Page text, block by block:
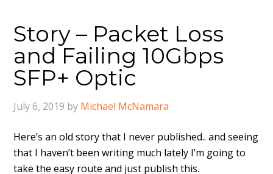
Story – Packet Loss
and Failing 10Gbps
SFP+ Optic
July 6, 2019 by Michael McNamara
Here’s an old story that I never published.. and seeing
that I haven’t been writing much lately I’m going to
take the easy route and just publish this.